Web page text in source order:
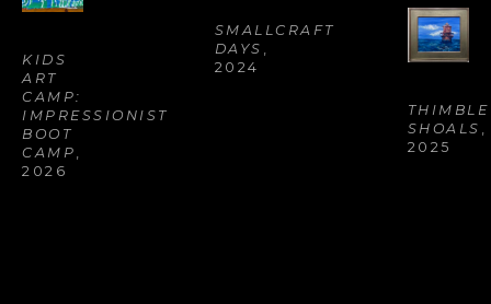
KIDS
ART
CAMP:
IMPRESSIONIST
BOOT
CAMP ,
2026
SMALLCRAFT
DAYS
2024
THIMBLE
SHOALS ,
2025